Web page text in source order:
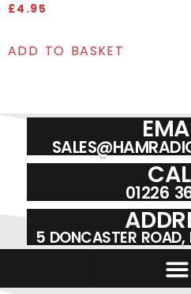
£4.95
ADD TO BASKET
01226
5 DONCASTER ROAD,